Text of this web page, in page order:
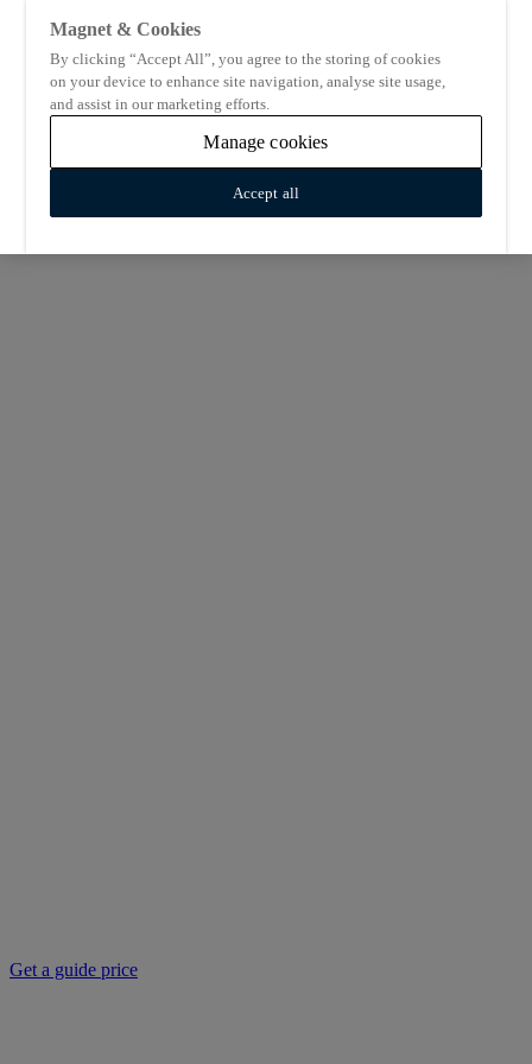
Get a guide price
Magnet & Cookies
By clicking “Accept All”, you agree to the storing of cookies
on your device to enhance site navigation, analyse site usage,
and assist in our marketing efforts.
Manage cookies
Accept all